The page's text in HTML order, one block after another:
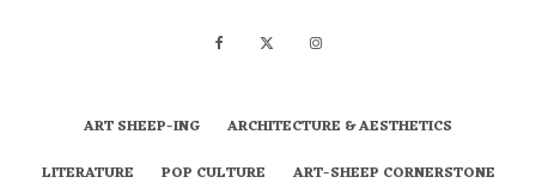
ART SHEEP-ING
ARCHITECTURE & AESTHETICS
LITERATURE
POP CULTURE
ART-SHEEP CORNERSTONE